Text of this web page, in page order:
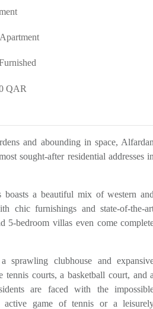
QAR
and abounding in space, Alfardan
sought-after residential addresses in
a beautiful mix of western and
chic furnishings and state-of-the-
5-bedroom villas even come
clubhouse and
courts, a basketball court, and a
are faced with the
active game of tennis or a